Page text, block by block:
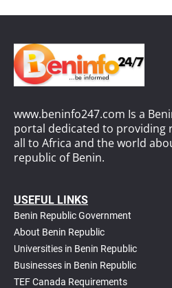
www.beninfo247.com Is a
portal dedicated to providing
all to Africa and the world
republic of Benin.
USEFUL LINKS
Benin Republic Government
About Benin Republic
Universities in Benin Republic
Businesses in Benin Republic
TEF Canada Requirements